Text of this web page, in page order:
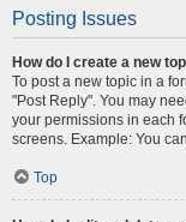
Posting Issues
How do I create a new
To post a new topic in a
"Post Reply". You may
your permissions in each
screens. Example: You
Top